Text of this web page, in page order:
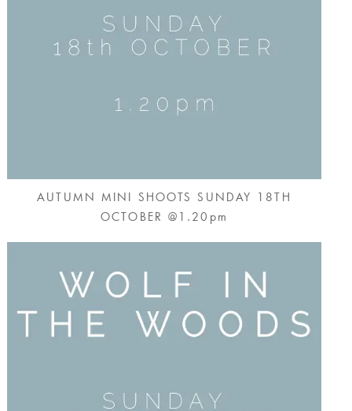
AUTUMN MINI SHOOTS SUNDAY 18TH
OCTOBER @1.20pm